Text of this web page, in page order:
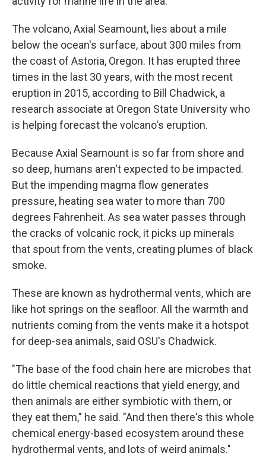
The volcano, Axial Seamount, lies about a mile
below the ocean's surface, about 300 miles from
the coast of Astoria, Oregon. It has erupted three
times in the last 30 years, with the most recent
eruption in 2015, according to Bill Chadwick, a
research associate at Oregon State University who
is helping forecast the volcano's eruption.
Because Axial Seamount is so far from shore and
so deep, humans aren't expected to be impacted.
But the impending magma flow generates
pressure, heating sea water to more than 700
degrees Fahrenheit. As sea water passes through
the cracks of volcanic rock, it picks up minerals
that spout from the vents, creating plumes of black
smoke.
These are known as hydrothermal vents, which are
like hot springs on the seafloor. All the warmth and
nutrients coming from the vents make it a hotspot
for deep-sea animals, said OSU's Chadwick.
"The base of the food chain here are microbes that
do little chemical reactions that yield energy, and
then animals are either symbiotic with them, or
they eat them," he said. "And then there's this whole
chemical energy-based ecosystem around these
hydrothermal vents, and lots of weird animals."